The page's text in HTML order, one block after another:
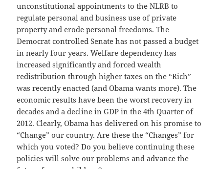
unconstitutional appointments to the NLRB to
regulate personal and business use of private
property and erode personal freedoms. The
Democrat controlled Senate has not passed a budget
in nearly four years. Welfare dependency has
increased significantly and forced wealth
redistribution through higher taxes on the “Rich”
was recently enacted (and Obama wants more). The
economic results have been the worst recovery in
decades and a decline in GDP in the 4th Quarter of
2012. Clearly, Obama has delivered on his promise to
“Change” our country. Are these the “Changes” for
which you voted? Do you believe continuing these
policies will solve our problems and advance the